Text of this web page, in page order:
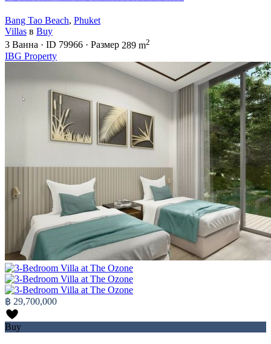
Bang Tao Beach, Phuket
Villas в Buy
3 Ванна · ID 79966 · Размер 289 m2
IBG Property
฿ 29,700,000
Buy